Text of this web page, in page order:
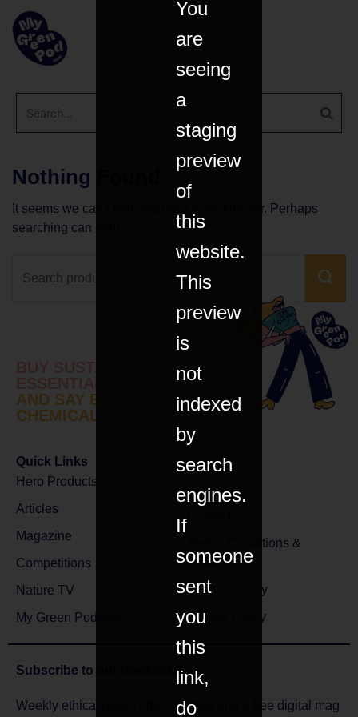
Nothing Found
It seems we can’t find what you’re looking for. Perhaps
searching can help.
AND SAY BYE TO BAD
CHEMICALS
Quick Links
Hero Products
Articles
Magazine
Competitions
Nature TV
My Green Podcast
About
Terms, Conditions &
Returns
Privacy Policy
Cookie Policy
Subscribe to our newsletter
Weekly ethical news, offers, comps and a free digital mag
You
are
seeing
a
staging
preview
of
this
website.
This
preview
is
not
indexed
by
search
engines.
If
someone
sent
you
this
link,
do